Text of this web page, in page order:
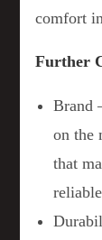
comfort
Further
Brand
on the
that